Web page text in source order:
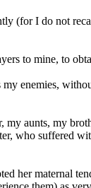
(for I do not
to mine, to
enemies,
aunts, my
who suffered
her maternal